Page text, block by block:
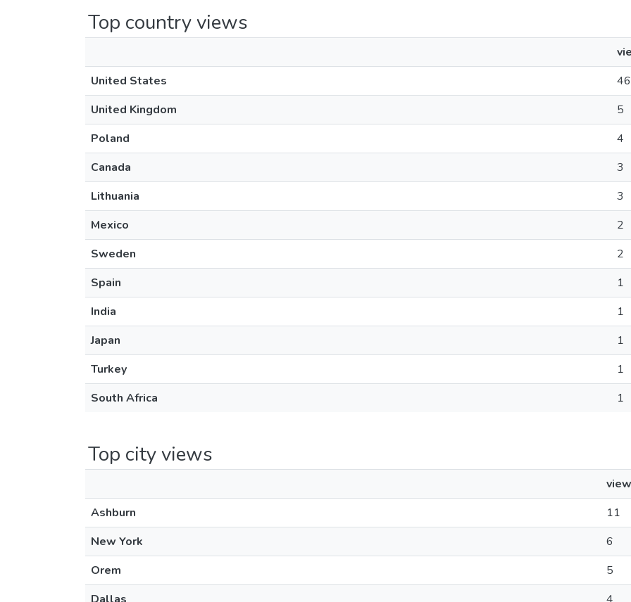
Top country views
United States
46
United Kingdom
5
Poland
4
Canada
3
Lithuania
3
Mexico
2
Sweden
2
Spain
1
India
1
Japan
1
Turkey
1
South Africa
1
Top city views
Ashburn
11
New York
6
Orem
5